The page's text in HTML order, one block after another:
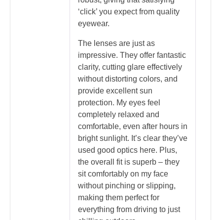
‘click’ you expect from quality
eyewear.
The lenses are just as
impressive. They offer fantastic
clarity, cutting glare effectively
without distorting colors, and
provide excellent sun
protection. My eyes feel
completely relaxed and
comfortable, even after hours in
bright sunlight. It’s clear they’ve
used good optics here. Plus,
the overall fit is superb – they
sit comfortably on my face
without pinching or slipping,
making them perfect for
everything from driving to just